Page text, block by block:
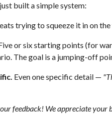
built a simple system:
trying to squeeze it in on the
or six starting points (for
The goal is a jumping-off
Even one specific detail —
feedback! We appreciate your